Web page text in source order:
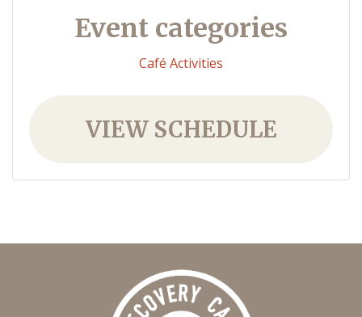
Event categories
Café Activities
VIEW SCHEDULE